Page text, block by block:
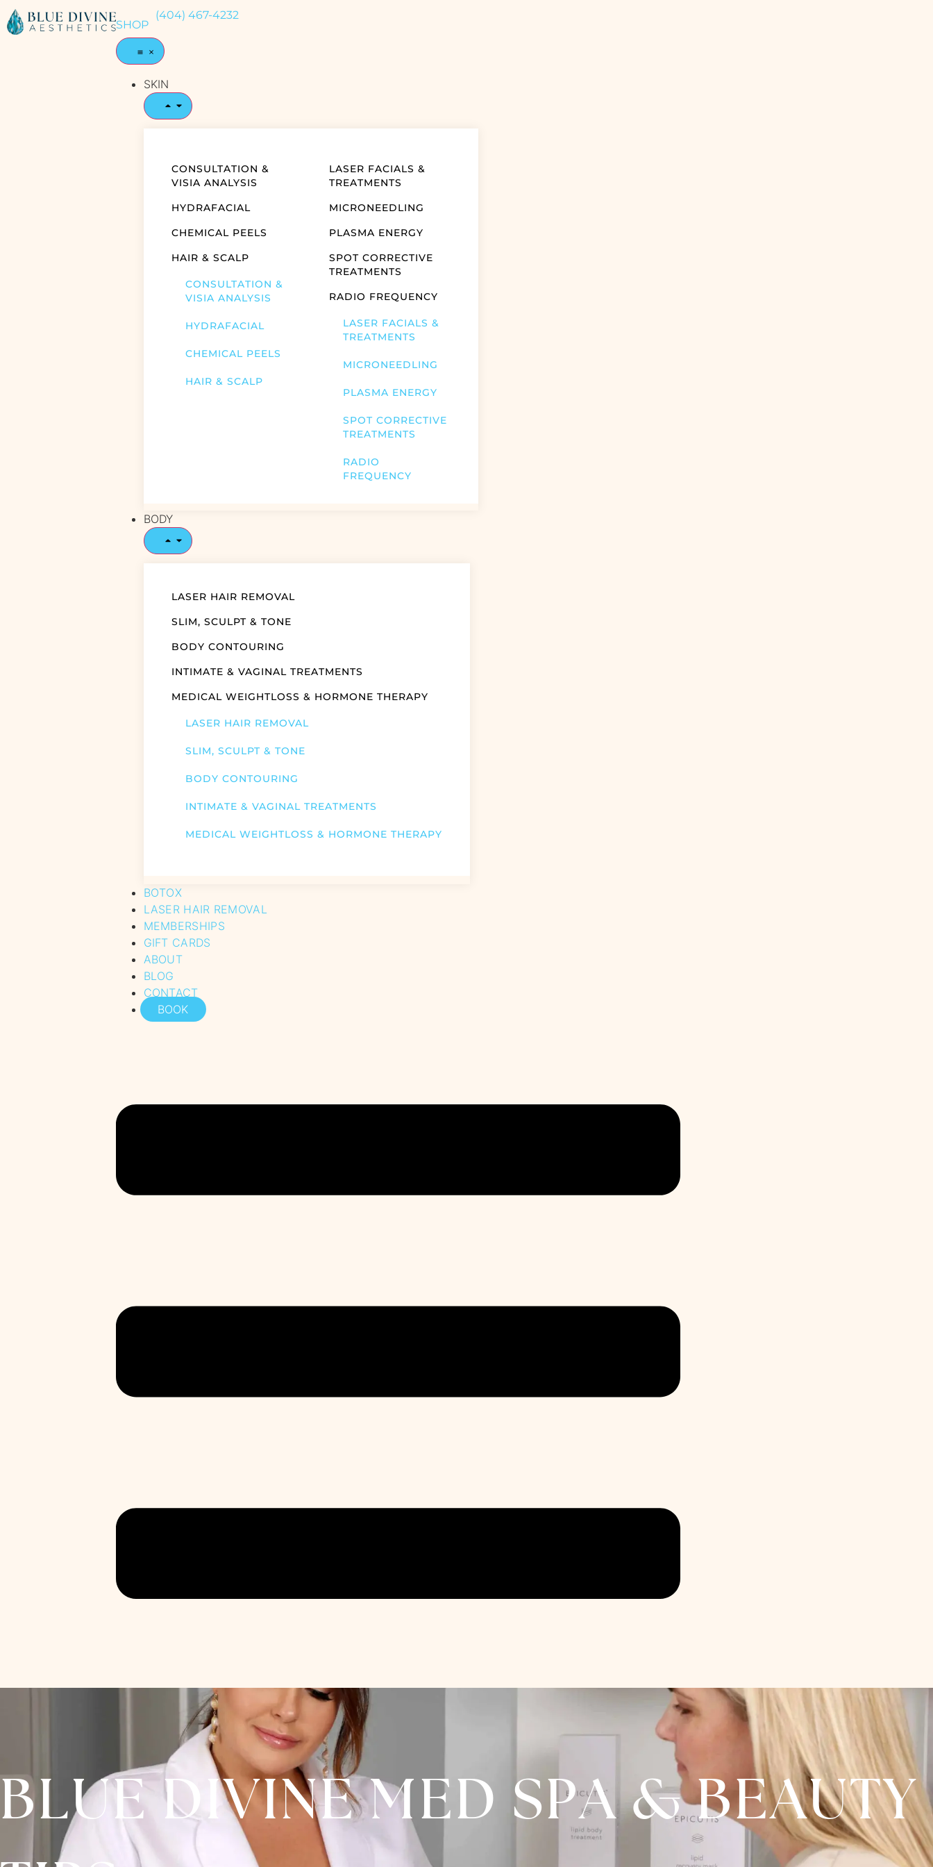
SHOP
(404) 467-4232
SKIN
CONSULTATION &
VISIA ANALYSIS
HYDRAFACIAL
CHEMICAL PEELS
HAIR & SCALP
CONSULTATION &
VISIA ANALYSIS
HYDRAFACIAL
CHEMICAL PEELS
HAIR & SCALP
LASER FACIALS &
TREATMENTS
MICRONEEDLING
PLASMA ENERGY
SPOT CORRECTIVE
TREATMENTS
RADIO FREQUENCY
LASER FACIALS &
TREATMENTS
MICRONEEDLING
PLASMA ENERGY
SPOT CORRECTIVE
TREATMENTS
RADIO
FREQUENCY
BODY
LASER HAIR REMOVAL
SLIM, SCULPT & TONE
BODY CONTOURING
INTIMATE & VAGINAL TREATMENTS
MEDICAL WEIGHTLOSS & HORMONE THERAPY
LASER HAIR REMOVAL
SLIM, SCULPT & TONE
BODY CONTOURING
INTIMATE & VAGINAL TREATMENTS
MEDICAL WEIGHTLOSS & HORMONE THERAPY
BOTOX
LASER HAIR REMOVAL
MEMBERSHIPS
GIFT CARDS
ABOUT
BLOG
CONTACT
BOOK
BLUE DIVINE MED SPA & BEAUTY